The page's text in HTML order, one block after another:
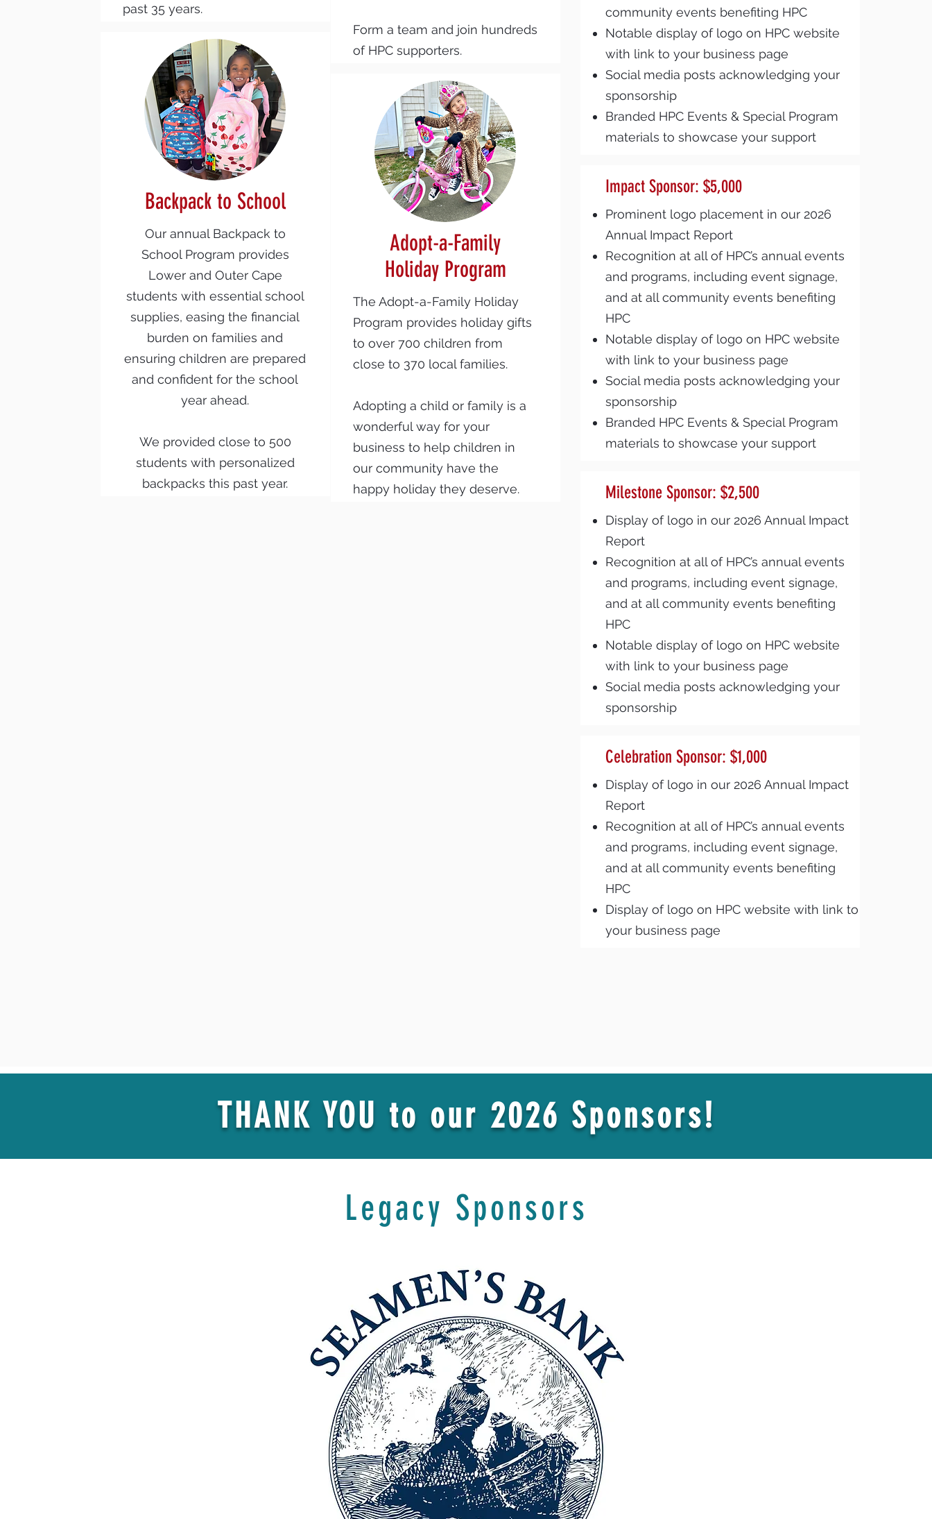
past 35 years.
Backpack to School
Our annual Backpack to
School Program provides
Lower and Outer Cape
students with essential school
supplies, easing the financial
burden on families and
ensuring children are prepared
and confident for the school
year ahead.
We provided close to 500
students with personalized
backpacks this past year.
Form a team and join hundreds
of HPC supporters.
Adopt-a-Family
Holiday Program
The Adopt-a-Family Holiday
Program provides holiday gifts
to over 700 children from
close to 370 local families.
Adopting a child or family is a
wonderful way for your
business to help children in
our community have the
happy holiday they deserve.
community events benefiting HPC
Notable display of logo on HPC website
with link to your business page
Social media posts acknowledging your
sponsorship
Branded HPC Events & Special Program
materials to showcase your support
Impact Sponsor: $5,000
Prominent logo placement in our 2026
Annual Impact Report
Recognition at all of HPC’s annual events
and programs, including event signage,
and at all community events benefiting
HPC
Notable display of logo on HPC website
with link to your business page
Social media posts acknowledging your
sponsorship
Branded HPC Events & Special Program
materials to showcase your support
Milestone Sponsor: $2,500
Display of logo in our 2026 Annual Impact
Report
Recognition at all of HPC’s annual events
and programs, including event signage,
and at all community events benefiting
HPC
Notable display of logo on HPC website
with link to your business page
Social media posts acknowledging your
sponsorship
Celebration Sponsor: $1,000
Display of logo in our 2026 Annual Impact
Report
Recognition at all of HPC’s annual events
and programs, including event signage,
and at all community events benefiting
HPC
Display of logo on HPC website with link to
your business page
THANK YOU to our 2026 Sponsors!
Legacy Sponsors